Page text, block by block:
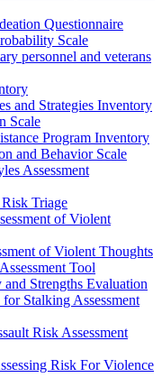
Questionnaire
Scale
personnel and veterans
and Strategies Inventory
Scale
Program Inventory
and Behavior Scale
Assessment
Triage
of Violent
of Violent Thoughts
Tool
Strengths Evaluation
Stalking Assessment
Risk Assessment
Risk For Violence